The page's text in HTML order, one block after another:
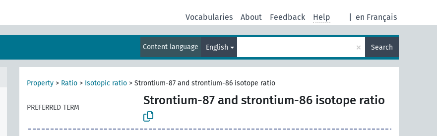
en Français
Vocabularies About Feedback Help
Content language English × Search
Property > Ratio > Isotopic ratio > Strontium-87 and strontium-86 isotope ratio
PREFERRED TERM
Strontium-87 and strontium-86 isotope ratio